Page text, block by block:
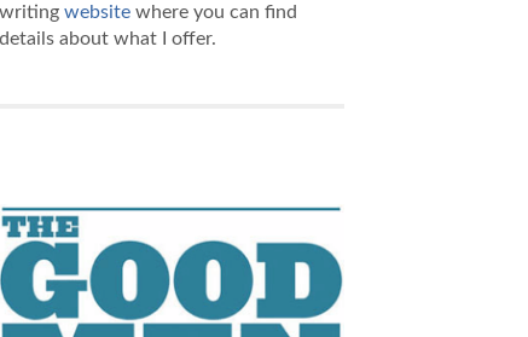
writing website where you can find
details about what I offer.